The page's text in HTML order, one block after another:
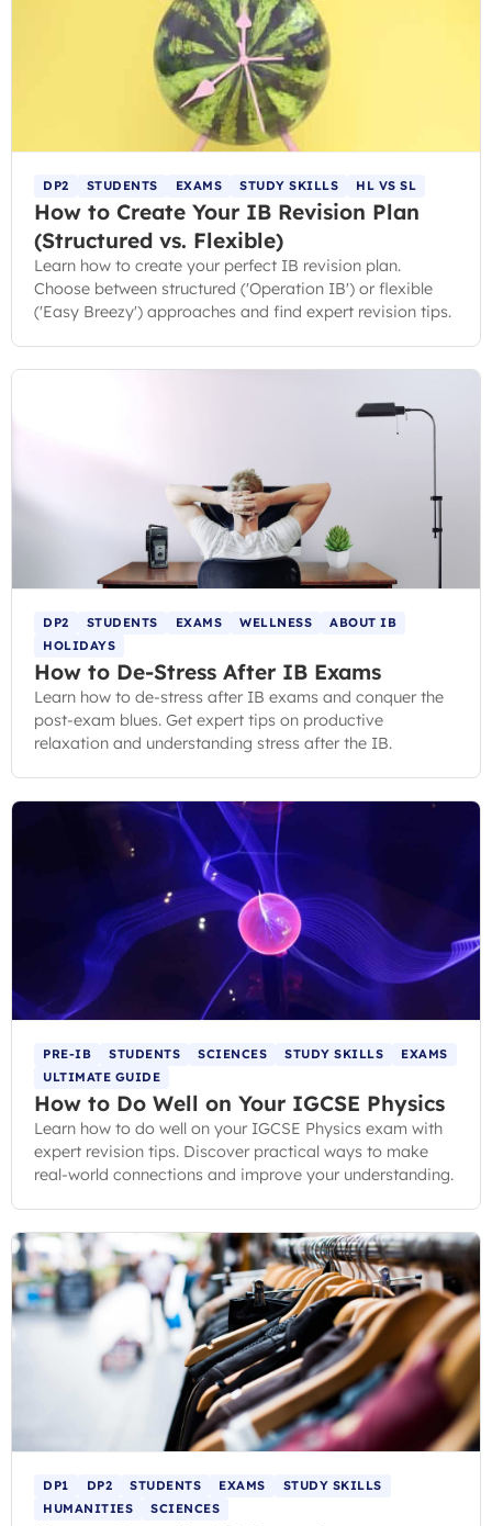
DP2 STUDENTS EXAMS STUDY SKILLS HL VS SL
How to Create Your IB Revision Plan
(Structured vs. Flexible)
Learn how to create your perfect IB revision plan.
Choose between structured ('Operation IB') or flexible
('Easy Breezy') approaches and find expert revision tips.
DP2 STUDENTS EXAMS WELLNESS
ABOUT IB
HOLIDAYS
How to De-Stress After IB Exams
Learn how to de-stress after IB exams and conquer the
post-exam blues. Get expert tips on productive
relaxation and understanding stress after the IB.
PRE-IB STUDENTS SCIENCES STUDY SKILLS
EXAMS
ULTIMATE GUIDE
How to Do Well on Your IGCSE Physics
Learn how to do well on your IGCSE Physics exam with
expert revision tips. Discover practical ways to make
real-world connections and improve your understanding.
DP1 DP2 STUDENTS EXAMS
STUDY SKILLS
HUMANITIES
SCIENCES